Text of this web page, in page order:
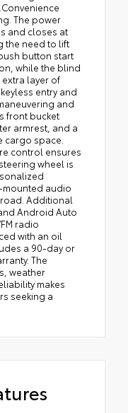
The power
and closes at
the need to lift
button start
while the blind
layer of
entry and
and
front bucket
armrest, and a
space.
control ensures
wheel is
audio
Additional
Android Auto
radio
with an oil
a 90-day or
The
weather
makes
seeking a